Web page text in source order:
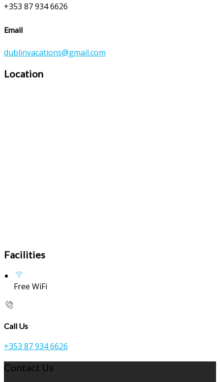
+353 87 934 6626
Email
dublinvacations@gmail.com
Location
Facilities
Free WiFi
Call Us
+353 87 934 6626
Contact Us